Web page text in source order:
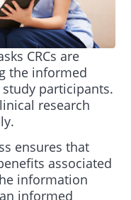
CRCs are
the informed
participants.
research
ensures that
associated
information
informed